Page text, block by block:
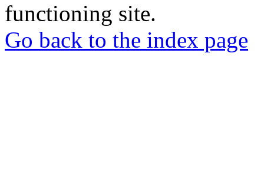
functioning site.
Go back to the index page